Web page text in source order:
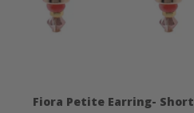
Fiora Petite Earring- Short